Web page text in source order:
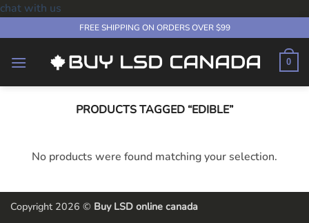
chat with us
to
content
FREE SHIPPING ON ORDERS OVER $99
0
PRODUCTS TAGGED “EDIBLE”
No products were found matching your selection.
Copyright 2026 © Buy LSD online canada